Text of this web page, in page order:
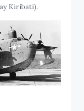
Kiribati).